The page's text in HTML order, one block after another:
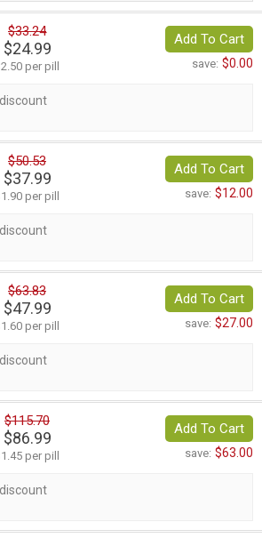
$33.24
$24.99
per pill
Add To Cart
save: $0.00
$50.53
$37.99
per pill
Add To Cart
save: $12.00
$63.83
$47.99
per pill
Add To Cart
save: $27.00
$115.70
$86.99
per pill
Add To Cart
save: $63.00